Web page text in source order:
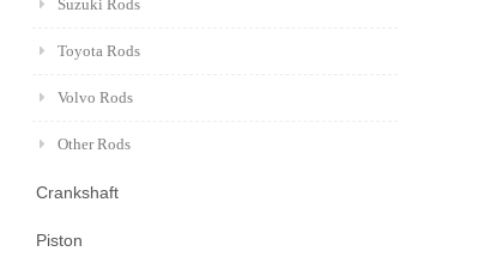
Suzuki Rods
Toyota Rods
Volvo Rods
Other Rods
Crankshaft
Piston